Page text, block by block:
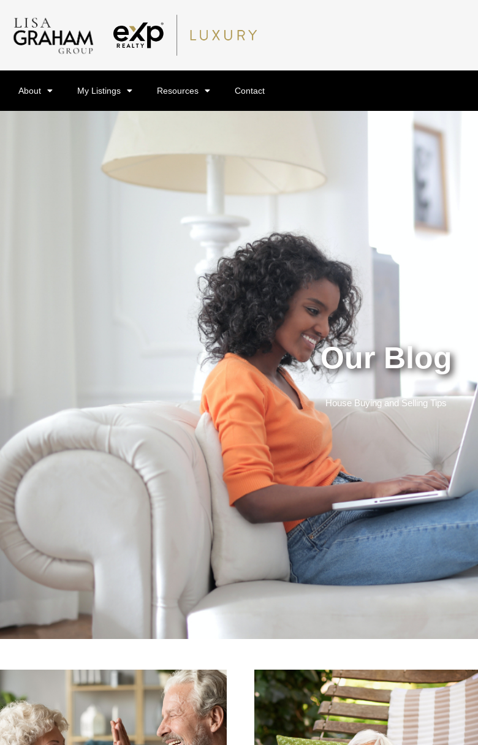
About My Listings Resources Contact
Our Blog
House Buying and Selling Tips